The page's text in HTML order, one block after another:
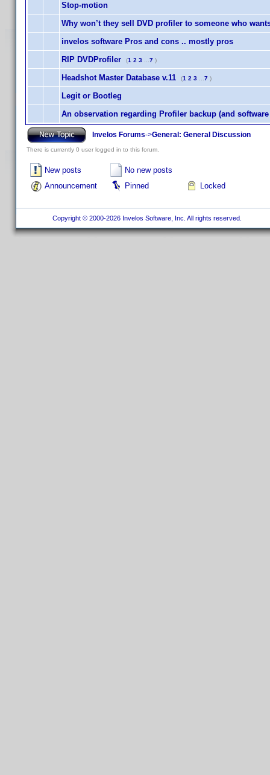
Stop-motion
Why won’t they sell DVD profiler to someone who
invelos software Pros and cons .. mostly pros
RIP DVDProfiler
(1 2 3 7 )
Headshot Master Database v.11 (1 2 3 7 )
Legit or Bootleg
An observation regarding Profiler backup (and
Invelos Forums->General: General Discussion
There is currently 0 user logged in to this forum.
New posts
No new posts
Announcement
Pinned Locked
Copyright © 2000-2026 Invelos Software, Inc. All rights reserved.